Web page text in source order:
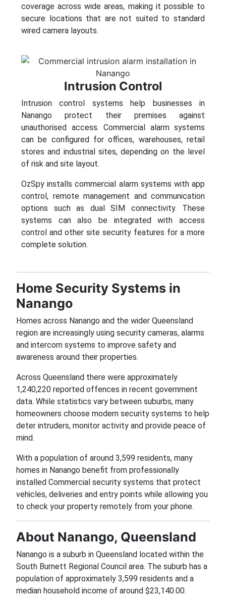
coverage across wide areas, making it possible to
secure locations that are not suited to standard
wired camera layouts.
Intrusion Control
Intrusion control systems help businesses in
Nanango protect their premises against
unauthorised access. Commercial alarm systems
can be configured for offices, warehouses, retail
stores and industrial sites, depending on the level
of risk and site layout.
OzSpy installs commercial alarm systems with app
control, remote management and communication
options such as dual SIM connectivity. These
systems can also be integrated with access
control and other site security features for a more
complete solution.
Home Security Systems in
Nanango
Homes across Nanango and the wider Queensland
region are increasingly using security cameras, alarms
and intercom systems to improve safety and
awareness around their properties.
Across Queensland there were approximately
1,240,220 reported offences in recent government
data. While statistics vary between suburbs, many
homeowners choose modern security systems to help
deter intruders, monitor activity and provide peace of
mind.
With a population of around 3,599 residents, many
homes in Nanango benefit from professionally
installed Commercial security systems that protect
vehicles, deliveries and entry points while allowing you
to check your property remotely from your phone.
About Nanango, Queensland
Nanango is a suburb in Queensland located within the
South Burnett Regional Council area. The suburb has a
population of approximately 3,599 residents and a
median household income of around $23,140.00.